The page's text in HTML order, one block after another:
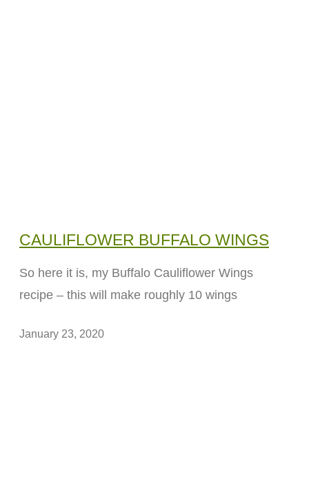
CAULIFLOWER BUFFALO WINGS
So here it is, my Buffalo Cauliflower Wings
recipe – this will make roughly 10 wings
January 23, 2020